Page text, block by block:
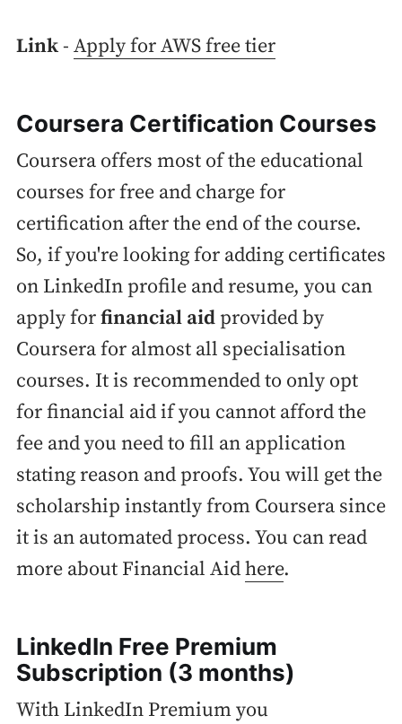
Link- Apply for AWS free tier
Coursera Certification Courses
Coursera offers most of the educational
courses for free and charge for
certification after the end of the course.
So, if you're looking for adding certificates
on LinkedIn profile and resume, you can
apply forfinancial aidprovided by
Coursera for almost all specialisation
courses. It is recommended to only opt
for financial aid if you cannot afford the
fee and you need to fill an application
stating reason and proofs. You will get the
scholarship instantly from Coursera since
it is an automated process. You can read
more about Financial Aidhere.
LinkedIn Free Premium
Subscription (3 months)
With LinkedIn Premium you